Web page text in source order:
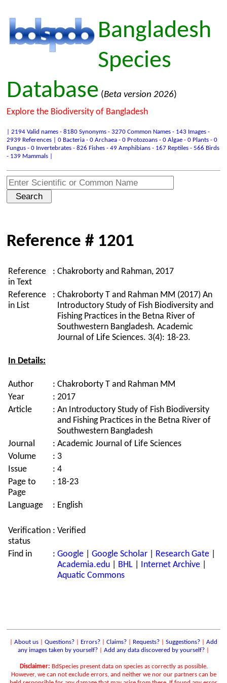
Bangladesh
Species
Database (Beta version 2026)
Explore the Biodiversity of Bangladesh
| 2194 Valid names - 8180 Synonyms - 3270 Common Names - 143 Images -
2939 References | 0 Bacteria - 0 Archaea - 0 Protozoans - 0 Algae - 0 Plants - 0
Fungus - 0 Invertebrates - 826 Fishes - 49 Amphibians - 167 Reptiles - 566 Birds
- 139 Mammals |
Reference # 1201
Reference
in Text
: Chakroborty and Rahman, 2017
Reference
in List
: Chakroborty T and Rahman MM (2017) An
Introductory Study of Fish Biodiversity and
Fishing Practices in the Betna River of
Southwestern Bangladesh. Academic
Journal of Life Sciences. 3(4): 18-23.
In Details:
Author : Chakroborty T and Rahman MM
Year
: 2017
Article
: An Introductory Study of Fish Biodiversity
and Fishing Practices in the Betna River of
Southwestern Bangladesh
Journal
: Academic Journal of Life Sciences
Volume
: 3
Issue
: 4
Page to
Page
: 18-23
Language : English
Verification
status
: Verified
Find in : Google Google Scholar Research Gate
Academia.edu
BHL Internet Archive
Aquatic Commons
About us Questions? Errors? Claims? Requests? Suggestions?
Add
any images taken by yourself?
Add any data discovered by yourself?
Disclaimer: BdSpecies present data on species as correctly as possible.
However, we can not exclude errors, and neither we nor our partners can be